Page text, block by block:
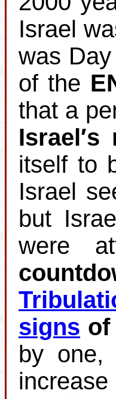
Israel
was
of the
that a
Israel′s
itself to
Israel
but
were
signs of
by